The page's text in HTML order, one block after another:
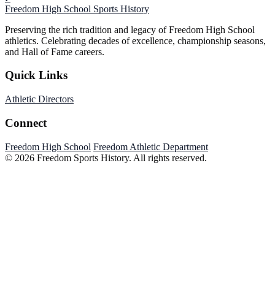
Freedom High School Sports History
Preserving the rich tradition and legacy of Freedom High School
athletics. Celebrating decades of excellence, championship seasons,
and Hall of Fame careers.
Quick Links
Athletic Directors
Connect
Freedom High School Freedom Athletic Department
© 2026 Freedom Sports History. All rights reserved.